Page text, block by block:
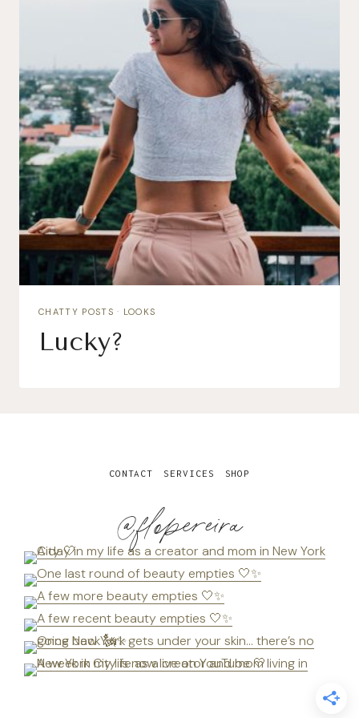
CHATTY POSTS · LOOKS
Lucky?
@flopereira
CONTACT SERVICES SHOP